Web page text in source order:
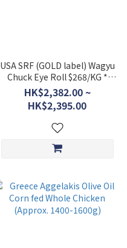
USA SRF (GOLD label) Wagyu
Chuck Eye Roll $268/KG *
(non discount item)
HK$2,382.00 ~
HK$2,395.00